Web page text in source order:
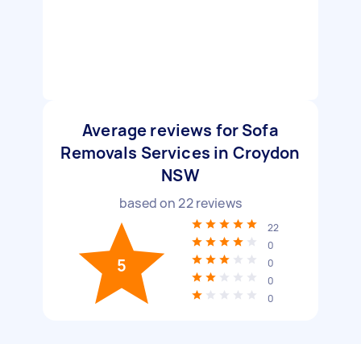
Average reviews for Sofa
Removals Services in Croydon
NSW
based on22reviews
5
22
0
0
0
0